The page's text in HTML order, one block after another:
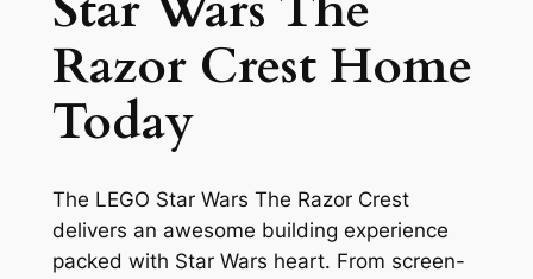
Razor Crest Home
Today
The LEGO Star Wars The Razor Crest
delivers an awesome building experience
packed with Star Wars heart. From screen-